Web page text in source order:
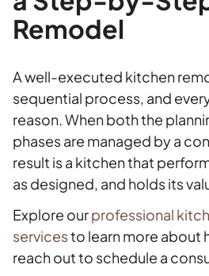
Remodel
A well-executed kitchen
sequential process, and
reason. When both the
phases are managed by a
result is a kitchen that
as designed, and holds its
Explore ourprofessional
servicesto learn more about
reach out to schedule a